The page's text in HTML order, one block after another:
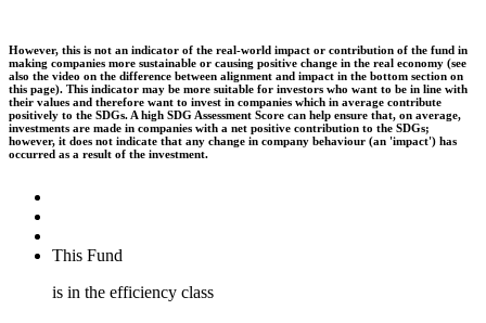
However, this is not an indicator of the real-world impact or contribution of the fund in
making companies more sustainable or causing positive change in the real economy (see
also the video on the difference between alignment and impact in the bottom section on
this page). This indicator may be more suitable for investors who want to be in line with
their values and therefore want to invest in companies which in average contribute
positively to the SDGs. A high SDG Assessment Score can help ensure that, on average,
investments are made in companies with a net positive contribution to the SDGs;
however, it does not indicate that any change in company behaviour (an 'impact') has
occurred as a result of the investment.
This Fund
is in the efficiency class